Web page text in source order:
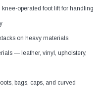
operated foot lift for handling
on heavy materials
— leather, vinyl, upholstery,
bags, caps, and curved